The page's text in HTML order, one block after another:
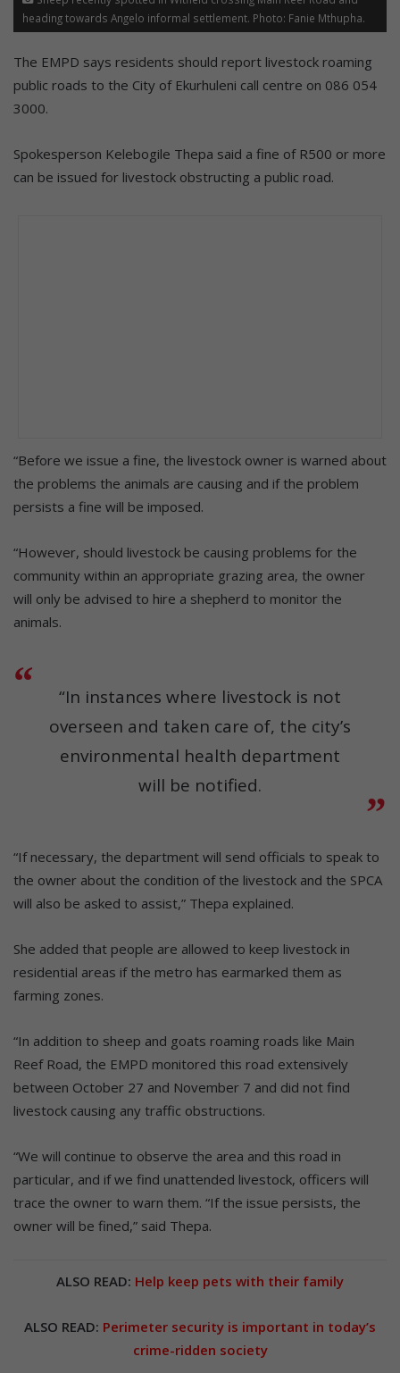
heading towards Angelo informal settlement. Photo: Fanie Mthupha.
The EMPD says residents should report livestock roaming
public roads to the City of Ekurhuleni call centre on 086 054
3000.
Spokesperson Kelebogile Thepa said a fine of R500 or more
can be issued for livestock obstructing a public road.
“Before we issue a fine, the livestock owner is warned about
the problems the animals are causing and if the problem
persists a fine will be imposed.
“However, should livestock be causing problems for the
community within an appropriate grazing area, the owner
will only be advised to hire a shepherd to monitor the
animals.
“In instances where livestock is not
overseen and taken care of, the city’s
environmental health department
will be notified.
“If necessary, the department will send officials to speak to
the owner about the condition of the livestock and the SPCA
will also be asked to assist,” Thepa explained.
She added that people are allowed to keep livestock in
residential areas if the metro has earmarked them as
farming zones.
“In addition to sheep and goats roaming roads like Main
Reef Road, the EMPD monitored this road extensively
between October 27 and November 7 and did not find
livestock causing any traffic obstructions.
“We will continue to observe the area and this road in
particular, and if we find unattended livestock, officers will
trace the owner to warn them. “If the issue persists, the
owner will be fined,” said Thepa.
ALSO READ: Help keep pets with their family
ALSO READ: Perimeter security is important in today’s
crime-ridden society